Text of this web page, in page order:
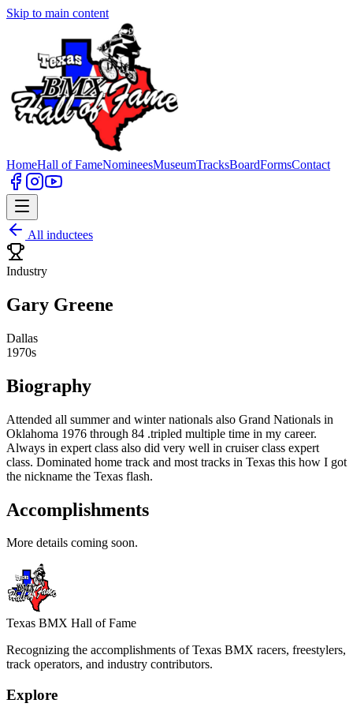
Skip to main content
HomeHall of FameNomineesMuseumTracksBoardFormsContact
All inductees
Industry
Gary Greene
Dallas
1970s
Biography
Attended all summer and winter nationals also Grand Nationals in
Oklahoma 1976 through 84 .tripled multiple time in my career.
Always in expert class also did very well in cruiser class expert
class. Dominated home track and most tracks in Texas this how I got
the nickname the Texas flash.
Accomplishments
More details coming soon.
Texas BMX Hall of Fame
Recognizing the accomplishments of Texas BMX racers, freestylers,
track operators, and industry contributors.
Explore